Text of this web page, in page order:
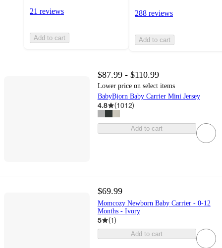
21 reviews
Add to cart
288 reviews
Add to cart
$87.99 - $110.99
Lower price on select items
BabyBjorn Baby Carrier Mini Jersey
4.8 (1012)
Add to cart
$69.99
Momcozy Newborn Baby Carrier - 0-12
Months - Ivory
5 (1)
Add to cart